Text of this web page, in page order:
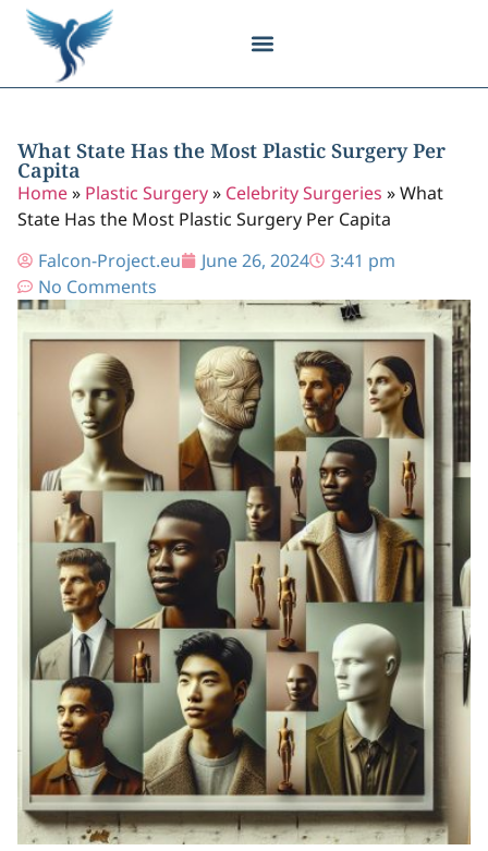
What State Has the Most Plastic Surgery Per
Capita
Home» Plastic Surgery» Celebrity Surgeries »What
State Has the Most Plastic Surgery Per Capita
Falcon-Project.eu
June 26, 2024
3:41 pm
No Comments